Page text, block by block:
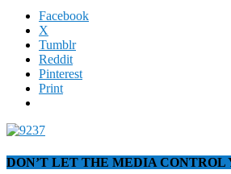
Facebook
X
Tumblr
Reddit
Pinterest
Print
DON’T LET THE MEDIA CONTROL